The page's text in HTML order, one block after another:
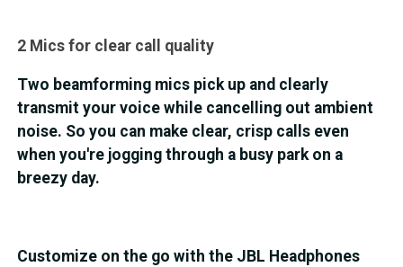
2 Mics for clear call quality
Two beamforming mics pick up and clearly
transmit your voice while cancelling out ambient
noise. So you can make clear, crisp calls even
when you're jogging through a busy park on a
breezy day.
Customize on the go with the JBL Headphones